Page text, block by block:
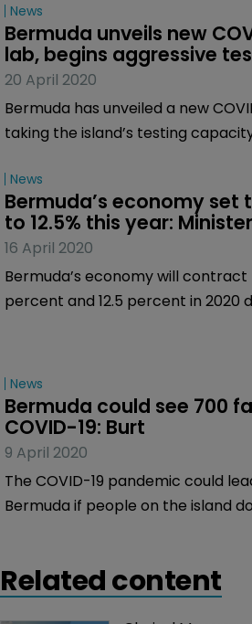
News
Bermuda unveils new
lab, begins aggressive
20 April 2020
Bermuda has unveiled a new
taking the island’s testing
News
Bermuda’s economy set
to 12.5% this year:
16 April 2020
Bermuda’s economy will
percent and 12.5 percent in 2020
News
Bermuda could see 700
COVID-19: Burt
9 April 2020
The COVID-19 pandemic could
Bermuda if people on the island
Related content